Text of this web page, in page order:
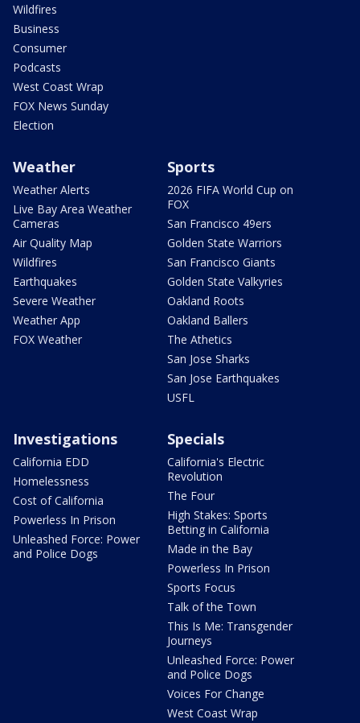
Wildfires
Business
Consumer
Podcasts
West Coast Wrap
FOX News Sunday
Election
Weather
Weather Alerts
Live Bay Area Weather
Cameras
Air Quality Map
Wildfires
Earthquakes
Severe Weather
Weather App
FOX Weather
Sports
2026 FIFA World Cup on
FOX
San Francisco 49ers
Golden State Warriors
San Francisco Giants
Golden State Valkyries
Oakland Roots
Oakland Ballers
The Athetics
San Jose Sharks
San Jose Earthquakes
USFL
Investigations
California EDD
Homelessness
Cost of California
Powerless In Prison
Unleashed Force: Power
and Police Dogs
Specials
California's Electric
Revolution
The Four
High Stakes: Sports
Betting in California
Made in the Bay
Powerless In Prison
Sports Focus
Talk of the Town
This Is Me: Transgender
Journeys
Unleashed Force: Power
and Police Dogs
Voices For Change
West Coast Wrap